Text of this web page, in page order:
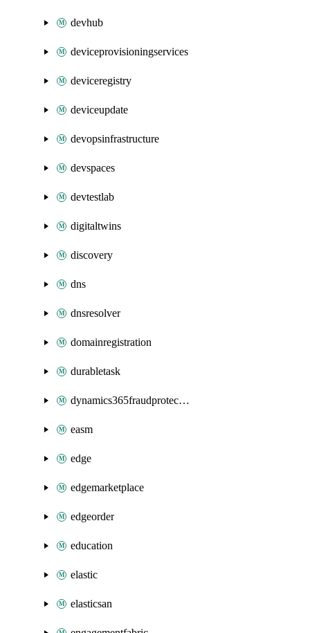
devhub
deviceprovisioningservices
deviceregistry
deviceupdate
devopsinfrastructure
devspaces
devtestlab
digitaltwins
discovery
dns
dnsresolver
domainregistration
durabletask
dynamics365fraudprotection
easm
edge
edgemarketplace
edgeorder
education
elastic
elasticsan